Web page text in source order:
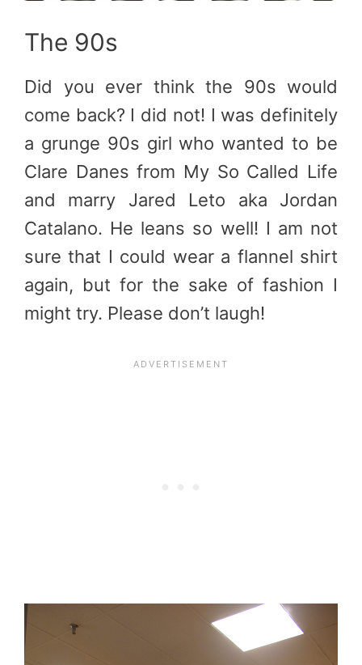
The 90s
Did you ever think the 90s would
come back? I did not! I was definitely
a grunge 90s girl who wanted to be
Clare Danes from My So Called Life
and marry Jared Leto aka Jordan
Catalano. He leans so well! I am not
sure that I could wear a flannel shirt
again, but for the sake of fashion I
might try. Please don’t laugh!